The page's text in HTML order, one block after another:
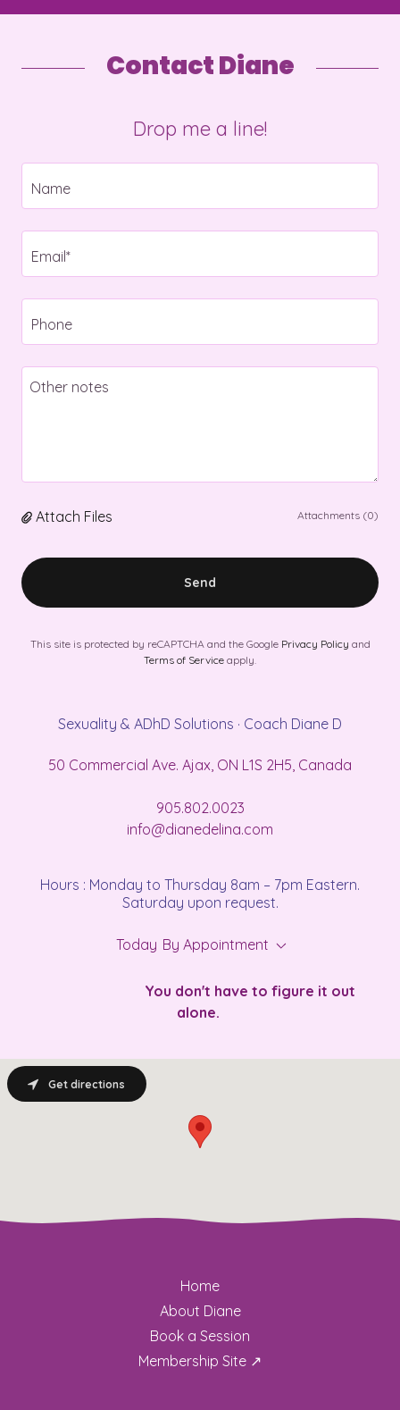
Contact Diane
Drop me a line!
Name
Email*
Phone
Attach Files Attachments (0)
Send
This site is protected by reCAPTCHA and the Google Privacy Policy and
Terms of Service apply.
Sexuality & ADhD Solutions · Coach Diane D
50 Commercial Ave. Ajax, ON L1S 2H5, Canada
905.802.0023
info@dianedelina.com
Hours : Monday to Thursday 8am – 7pm Eastern.
Saturday upon request.
Today By Appointment
You don't have to figure it out
alone.
Get directions
Home
About Diane
Book a Session
Membership Site ↗